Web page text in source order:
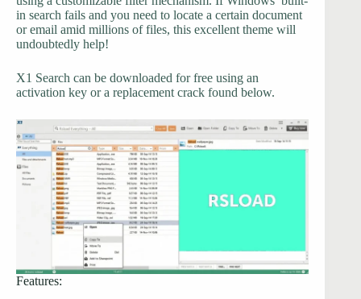
in search fails and you need to locate a certain document
or email amid millions of files, this excellent theme will
undoubtedly help!
X1 Search can be downloaded for free using an
activation key or a replacement crack found below.
Features: